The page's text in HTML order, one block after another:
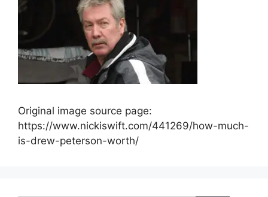
Original image source page:
https://www.nickiswift.com/441269/how-much-
is-drew-peterson-worth/